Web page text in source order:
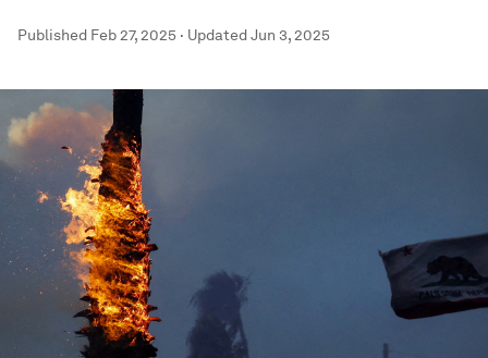
Published Feb 27, 2025 · UpdatedJun 3, 2025